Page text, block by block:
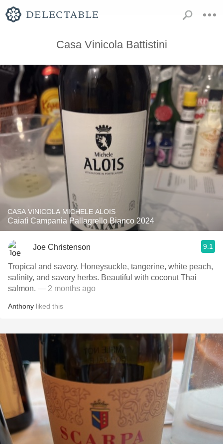
Casa Vinicola Battistini
CASA VINICOLA MICHELE ALOIS
Caiatì Campania Pallagrello Bianco 2024
Joe Christenson 9.1
Tropical and savory. Honeysuckle, tangerine, white peach,
salinity, and savory herbs. Beautiful with coconut Thai
salmon. — 2 months ago
Anthony liked this